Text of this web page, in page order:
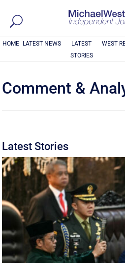
HOME LATEST NEWS
LATEST
STORIES
WEST
Comment &
Latest Stories